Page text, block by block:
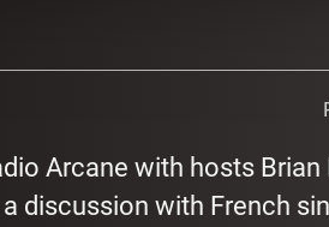
Arcane with hosts Brian
discussion with French